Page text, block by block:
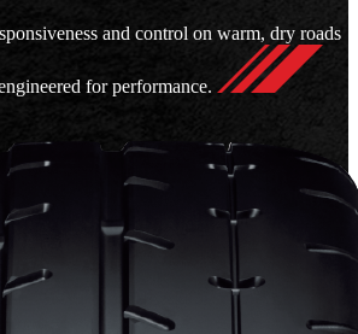
and control on warm, dry roads
for performance.